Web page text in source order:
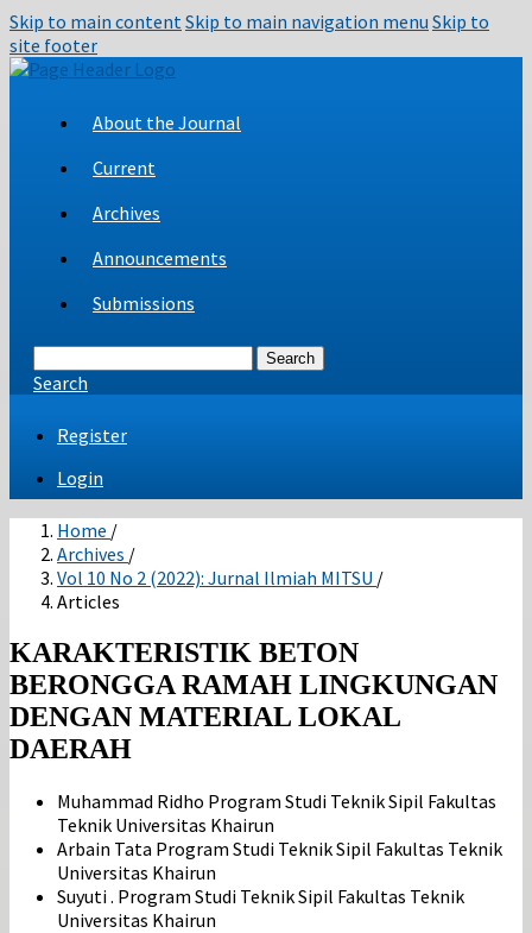
Skip to main contentSkip to main navigation menu Skip to
site footer
About the Journal
Current
Archives
Announcements
Submissions
Search
Search
Register
Login
Home /
Archives /
Vol 10 No 2 (2022): Jurnal Ilmiah MITSU /
Articles
KARAKTERISTIK BETON
BERONGGA RAMAH LINGKUNGAN
DENGAN MATERIAL LOKAL
DAERAH
Muhammad Ridho Program Studi Teknik Sipil Fakultas
Teknik Universitas Khairun
Arbain Tata Program Studi Teknik Sipil Fakultas Teknik
Universitas Khairun
Suyuti . Program Studi Teknik Sipil Fakultas Teknik
Universitas Khairun